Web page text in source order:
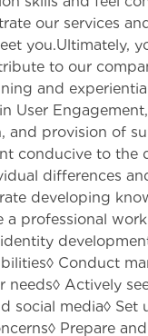
our services
you.Ultimately,
to our
and
User
and provision of
conducive to
differences
developing
a professional
Conduct
needs◊ Actively
social media◊
Prepare